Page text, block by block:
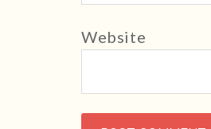
Website